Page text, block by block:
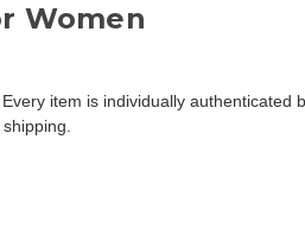
Women
item is individually authenticated